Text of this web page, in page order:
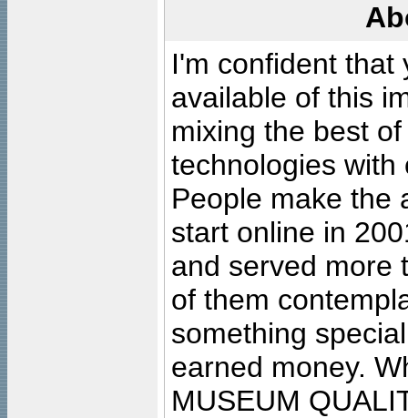
I'm confident that
available of this
mixing the best
technologies with
People make the
start online in
and served more
of them
something
earned money.
MUSEUM